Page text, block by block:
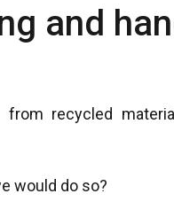
and
recycled
would do so?​